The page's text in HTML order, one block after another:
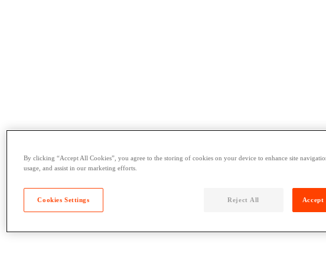
By clicking “Accept All Cookies”, you agree to the storing of cookies on your device to enhance site
usage, and assist in our marketing efforts.
Cookies Settings Reject All Accept